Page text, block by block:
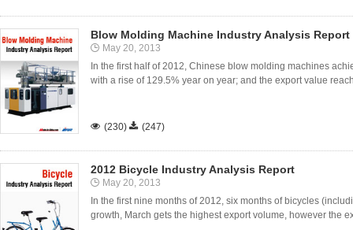
Blow Molding Machine Industry Analysis Report
May 20, 2013
In the first half of 2012, Chinese blow molding machines
with a rise of 129.5% year on year; and the export value
 (230)  (247)
2012 Bicycle Industry Analysis Report
May 20, 2013
In the first nine months of 2012, six months of bicycles
growth, March gets the highest export volume, however the